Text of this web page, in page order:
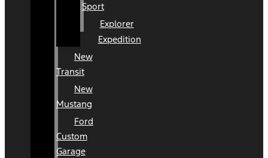
Sport
Explorer
Expedition
New
Transit
New
Mustang
Ford
Custom
Garage